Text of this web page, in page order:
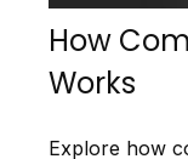
How
Works
Explore how